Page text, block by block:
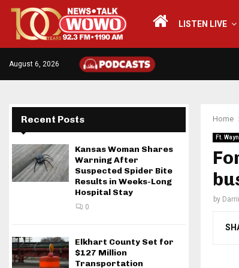
LISTEN LIVE
August 6, 2026
Home
Ft.
by
Recent Posts
Kansas Woman Shares
Warning After
Suspected Spider Bite
Results in Weeks-Long
Hospital Stay
0
Elkhart County Set for
$127 Million
Transportation